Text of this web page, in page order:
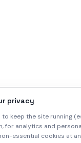
privacy
to keep the site running
for analytics and
essential cookies at